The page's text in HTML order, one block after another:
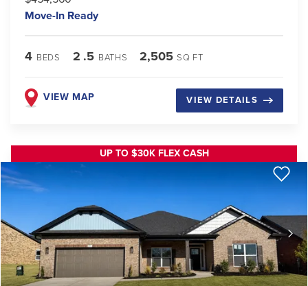
Move-In Ready
4 BEDS 2 .5 BATHS 2,505 SQ FT
VIEW MAP VIEW DETAILS
UP TO $30K FLEX CASH